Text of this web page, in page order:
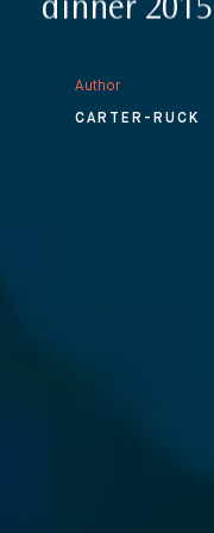
dinner 2015
Author
CARTER-RUCK